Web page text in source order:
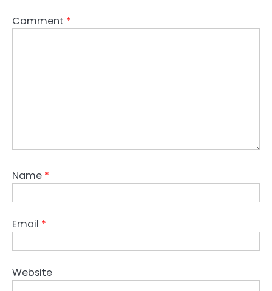
Comment *
Name *
Email *
Website